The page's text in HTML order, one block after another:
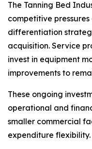
The Tanning Bed
competitive
differentiation
acquisition. Service
invest in equipment
improvements to
These ongoing
operational and
smaller commercial
expenditure flexibility.